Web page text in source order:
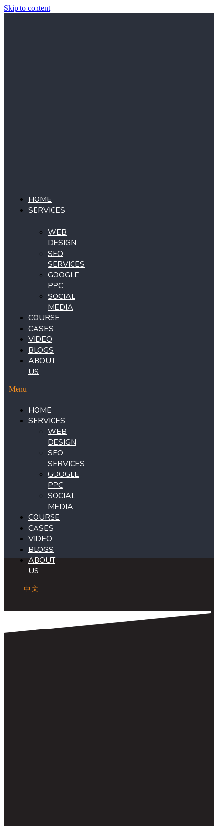
Skip to content
HOME
SERVICES
WEB
DESIGN
SEO
SERVICES
GOOGLE
PPC
SOCIAL
MEDIA
COURSE
CASES
VIDEO
BLOGS
ABOUT
US
Menu
HOME
SERVICES
WEB
DESIGN
SEO
SERVICES
GOOGLE
PPC
SOCIAL
MEDIA
COURSE
CASES
VIDEO
BLOGS
ABOUT
US
中文